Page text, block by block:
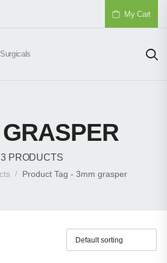
My Cart
3 PRODUCTS
/ Product Tag - 3mm grasper